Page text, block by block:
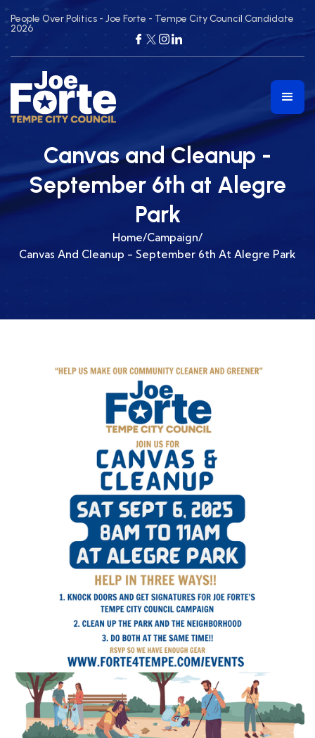
People Over Politics - Joe Forte - Tempe City Council Candidate
2026
Canvas and Cleanup -
September 6th at Alegre
Park
Home/Campaign/
Canvas And Cleanup - September 6th At Alegre Park